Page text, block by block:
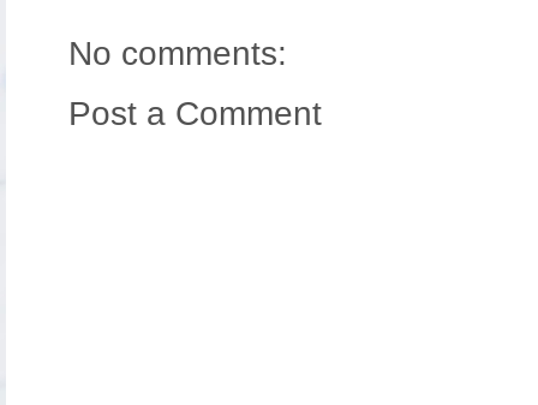
No comments:
Post a Comment